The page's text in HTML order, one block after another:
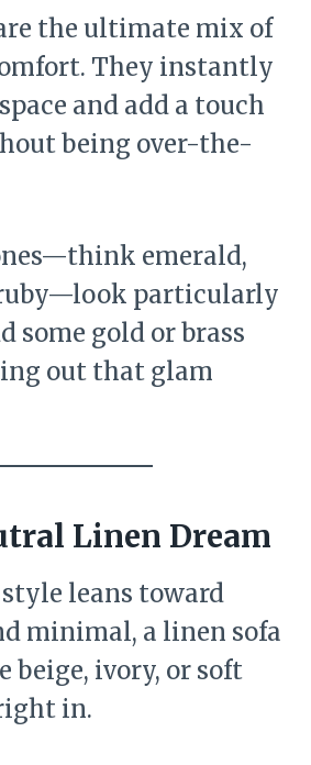
the ultimate mix of
They instantly
and add a touch
being over-the-
emerald,
particularly
some gold or brass
out that glam
Linen Dream
leans toward
minimal, a linen sofa
beige, ivory, or soft
in.